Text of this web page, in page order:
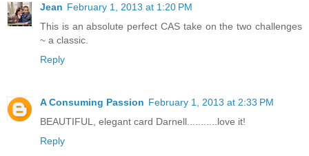
Jean February 1, 2013 at 1:20 PM
This is an absolute perfect CAS take on the two challenges
~ a classic.
Reply
A Consuming Passion February 1, 2013 at 2:33 PM
BEAUTIFUL, elegant card Darnell...........love it!
Reply